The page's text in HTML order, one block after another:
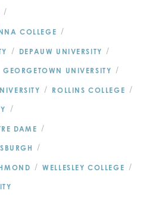
/
COLLEGE /
/ DEPAUW UNIVERSITY /
GEORGETOWN UNIVERSITY /
/ ROLLINS COLLEGE /
/
DAME /
/
/ WELLESLEY COLLEGE /